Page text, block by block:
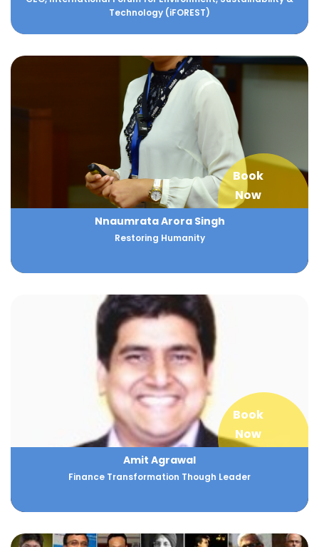
Technology (iFOREST)
Book
Now
Nnaumrata Arora Singh
Restoring Humanity
Book
Now
Amit Agrawal
Finance Transformation Though Leader